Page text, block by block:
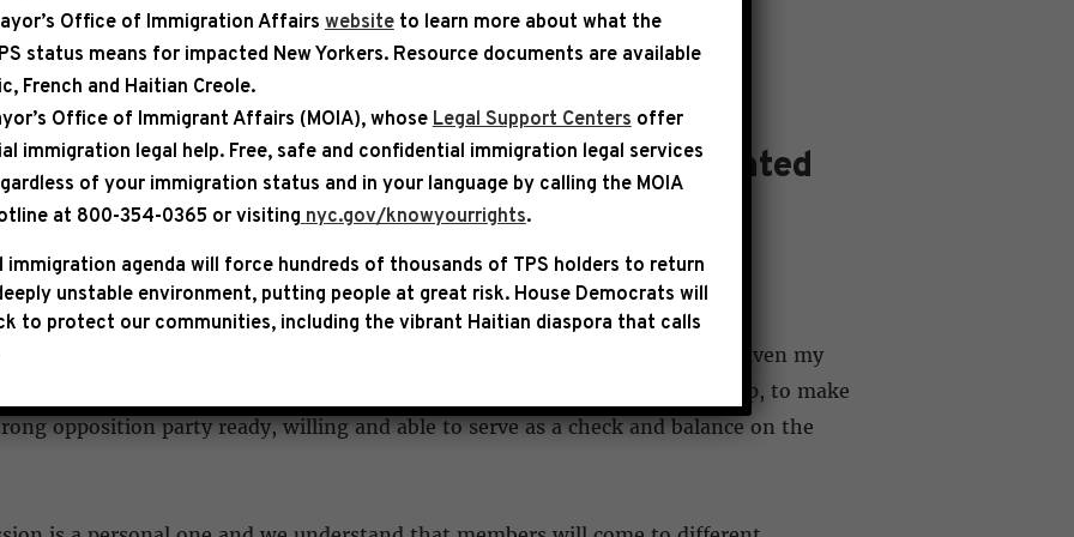
the Joint Session of Congress and Related
Trump’s scheduled address on Tuesday to a Joint Session of Congress. Given my
attend the speech, along with other members of the Democratic leadership, to make
opposition party ready, willing and able to serve as a check and balance on the
Office of Immigration Affairs websiteto learn more about what the
status means for impacted New Yorkers. Resource documents are available
French and Haitian Creole.
Office of Immigrant Affairs (MOIA), whose Legal Support Centers offer
immigration legal help. Free, safe and confidential immigration legal services
of your immigration status and in your language by calling theMOIA
at 800-354-0365 or visiting nyc.gov/knowyourrights.
immigration agenda will force hundreds of thousands of TPS holders to return
unstable environment, putting people at great risk. House Democrats will
to protect our communities, including the vibrant Haitian diaspora that calls